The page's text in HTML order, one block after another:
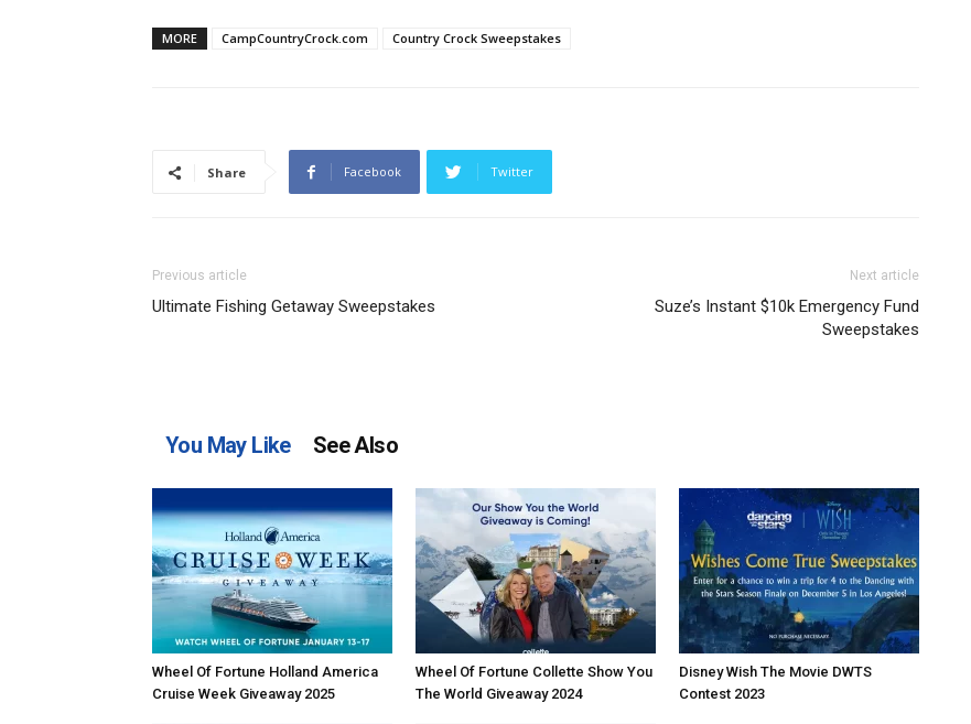
MORE CampCountryCrock.com Country Crock Sweepstakes
Share Facebook Twitter
Previous article
Ultimate Fishing Getaway Sweepstakes
Next article
Suze’s Instant $10k Emergency Fund
Sweepstakes
You May Like See Also
Wheel Of Fortune Holland America
Cruise Week Giveaway 2025
Wheel Of Fortune Collette Show You
The World Giveaway 2024
Disney Wish The Movie DWTS
Contest 2023